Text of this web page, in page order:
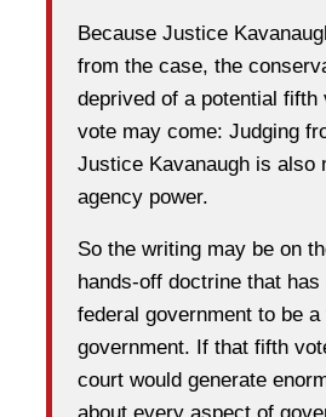
Because Justice
from the case, the
deprived of a potential fifth
vote may come: Judging
Justice Kavanaugh is also
agency power.
So the writing may be on
hands-off doctrine that has
federal government to be a
government. If that fifth
court would generate